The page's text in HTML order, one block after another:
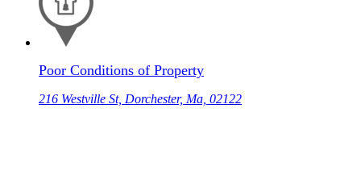
Poor Conditions of Property
216 Westville St, Dorchester, Ma, 02122